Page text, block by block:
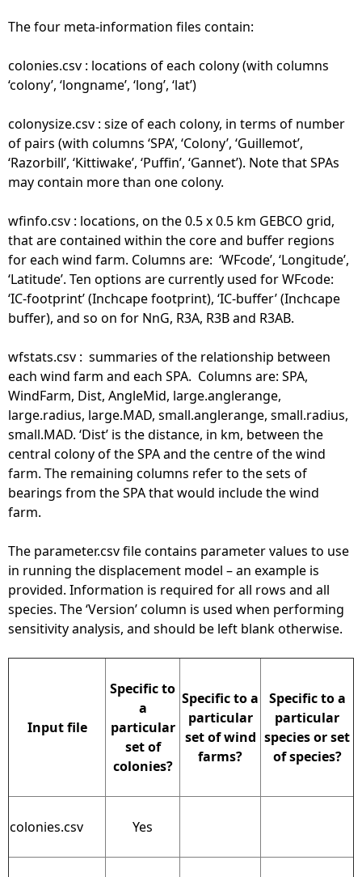
The four meta-information files contain:
colonies.csv : locations of each colony (with columns
‘colony’, ‘longname’, ‘long’, ‘lat’)
colonysize.csv : size of each colony, in terms of number
of pairs (with columns ‘SPA’, ‘Colony’, ‘Guillemot’,
‘Razorbill’, ‘Kittiwake’, ‘Puffin’, ‘Gannet’). Note that SPAs
may contain more than one colony.
wfinfo.csv : locations, on the 0.5 x 0.5 km GEBCO grid,
that are contained within the core and buffer regions
for each wind farm. Columns are: ‘WFcode’, ‘Longitude’,
‘Latitude’. Ten options are currently used for WFcode:
‘IC-footprint’ (Inchcape footprint), ‘IC-buffer’ (Inchcape
buffer), and so on for NnG, R3A, R3B and R3AB.
wfstats.csv : summaries of the relationship between
each wind farm and each SPA. Columns are: SPA,
WindFarm, Dist, AngleMid, large.anglerange,
large.radius, large.MAD, small.anglerange, small.radius,
small.MAD. ‘Dist’ is the distance, in km, between the
central colony of the SPA and the centre of the wind
farm. The remaining columns refer to the sets of
bearings from the SPA that would include the wind
farm.
The parameter.csv file contains parameter values to use
in running the displacement model – an example is
provided. Information is required for all rows and all
species. The ‘Version’ column is used when performing
sensitivity analysis, and should be left blank otherwise.
Input file
Specific to
a
particular
set of
colonies?
Specific to a
particular
set of wind
farms?
Specific to a
particular
species or set
of species?
colonies.csv Yes